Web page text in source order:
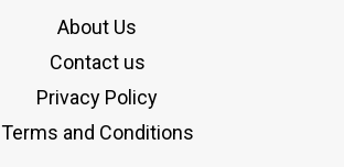
About Us
Contact us
Privacy Policy
Terms and Conditions